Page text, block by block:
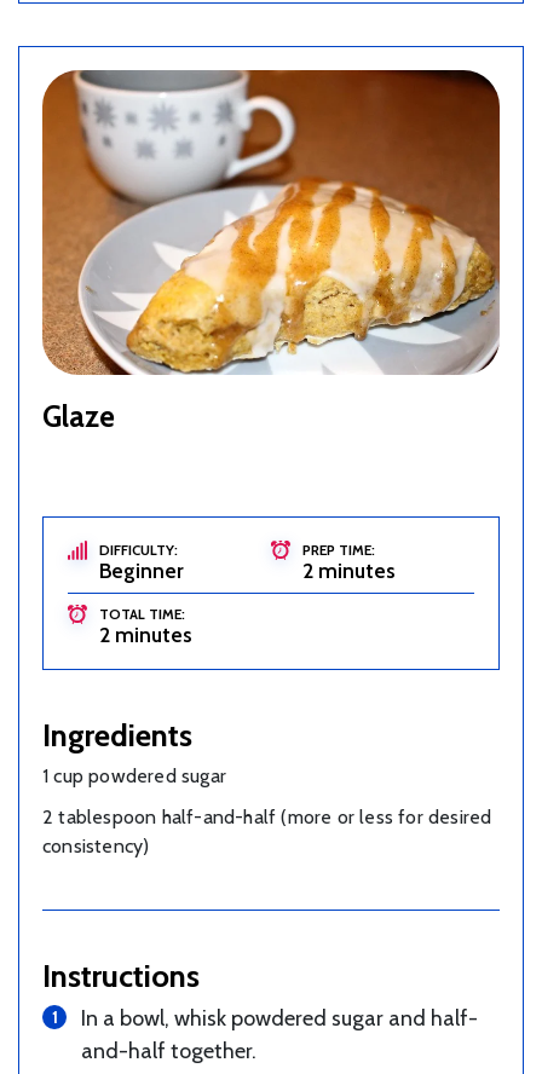
Glaze
DIFFICULTY:
Beginner
PREP TIME:
2 minutes
TOTAL TIME:
2 minutes
Ingredients
1 cup powdered sugar
2 tablespoon half-and-half (more or less for desired
consistency)
Instructions
In a bowl, whisk powdered sugar and half-
and-half together.